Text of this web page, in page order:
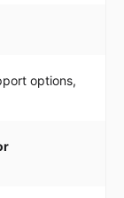
options,